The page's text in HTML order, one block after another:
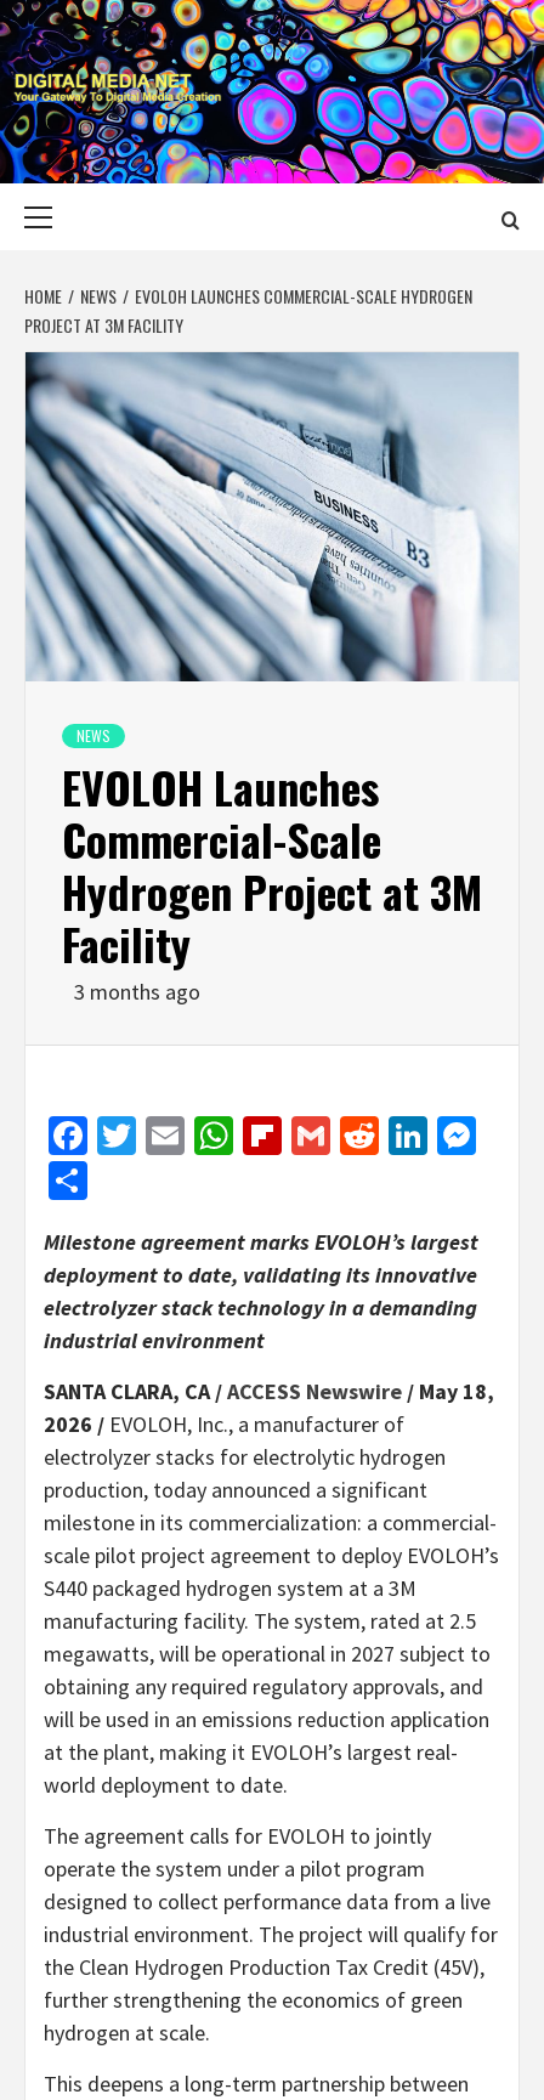
Skip
to
content
DIGITAL MEDIA
YOUR GATEWAY TO DIGITAL MEDIA CREATION
HOME NEWS
EVOLOH LAUNCHES COMMERCIAL-SCALE HYDROGEN
PROJECT AT 3M FACILITY
NEWS
EVOLOH Launches
Commercial-Scale
Hydrogen Project at 3M
Facility
3 months ago
Facebook
Twitter
EmailWhatsApp
Flipboard
GmailReddit
Milestone agreement marks EVOLOH’s largest
deployment to date, validating its innovative
electrolyzer stack technology in a demanding
industrial environment
SANTA CLARA, CA /ACCESS Newswire / May 18,
2026 / EVOLOH, Inc., a manufacturer of
electrolyzer stacks for electrolytic hydrogen
production, today announced a significant
milestone in its commercialization: a commercial-
scale pilot project agreement to deploy EVOLOH’s
S440 packaged hydrogen system at a 3M
manufacturing facility. The system, rated at 2.5
megawatts, will be operational in 2027 subject to
obtaining any required regulatory approvals, and
will be used in an emissions reduction application
at the plant, making it EVOLOH’s largest real-
world deployment to date.
The agreement calls for EVOLOH to jointly
operate the system under a pilot program
designed to collect performance data from a live
industrial environment. The project will qualify for
the Clean Hydrogen Production Tax Credit (45V),
further strengthening the economics of green
hydrogen at scale.
This deepens a long-term partnership between